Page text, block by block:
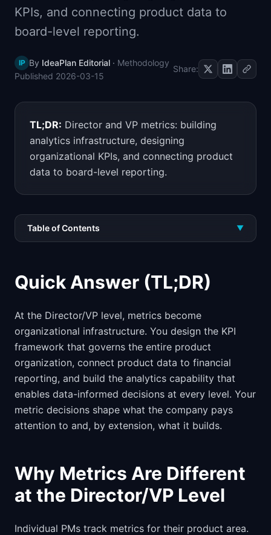
📈Skills by Level
KPIs, and connecting product data to
board-level reporting.
IP By IdeaPlan Editorial · Methodology
Published 2026-03-15
Share:
TL;DR: Director and VP metrics: building
analytics infrastructure, designing
organizational KPIs, and connecting product
data to board-level reporting.
Table of Contents ▼
Quick Answer (TL;DR)
At the Director/VP level, metrics become
organizational infrastructure. You design the KPI
framework that governs the entire product
organization, connect product data to financial
reporting, and build the analytics capability that
enables data-informed decisions at every level. Your
metric decisions shape what the company pays
attention to and, by extension, what it builds.
Why Metrics Are Different
at the Director/VP Level
Individual PMs track metrics for their product area.